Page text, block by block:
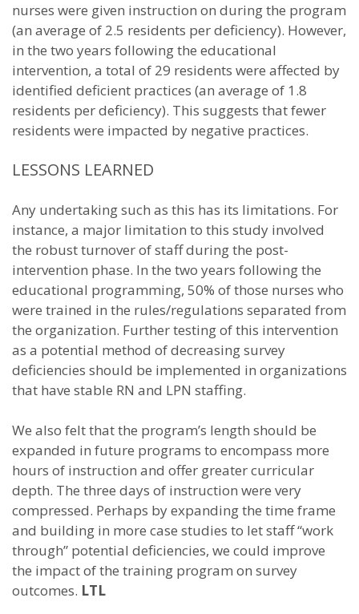
nurses were given instruction on during the program
(an average of 2.5 residents per deficiency). However,
in the two years following the educational
intervention, a total of 29 residents were affected by
identified deficient practices (an average of 1.8
residents per deficiency). This suggests that fewer
residents were impacted by negative practices.
LESSONS LEARNED
Any undertaking such as this has its limitations. For
instance, a major limitation to this study involved
the robust turnover of staff during the post-
intervention phase. In the two years following the
educational programming, 50% of those nurses who
were trained in the rules/regulations separated from
the organization. Further testing of this intervention
as a potential method of decreasing survey
deficiencies should be implemented in organizations
that have stable RN and LPN staffing.
We also felt that the program’s length should be
expanded in future programs to encompass more
hours of instruction and offer greater curricular
depth. The three days of instruction were very
compressed. Perhaps by expanding the time frame
and building in more case studies to let staff “work
through” potential deficiencies, we could improve
the impact of the training program on survey
outcomes. LTL